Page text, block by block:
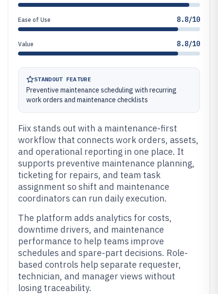
Ease of Use 8.8/10
Value 8.8/10
STANDOUT FEATURE
Preventive maintenance scheduling with recurring
work orders and maintenance checklists
Fiix stands out with a maintenance-first
workflow that connects work orders, assets,
and operational reporting in one place. It
supports preventive maintenance planning,
ticketing for repairs, and team task
assignment so shift and maintenance
coordinators can run daily execution.
The platform adds analytics for costs,
downtime drivers, and maintenance
performance to help teams improve
schedules and spare-part decisions. Role-
based controls help separate requester,
technician, and manager views without
losing traceability.